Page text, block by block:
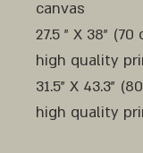
canvas
27.5 " X 38"
high quality
31.5" X 43.3"
high quality